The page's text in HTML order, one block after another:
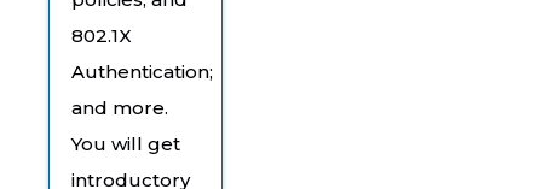
802.1X
Authentication;
and more.
You will get
introductory